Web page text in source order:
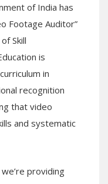
of India has
Footage Auditor”
Skill
is
in
recognition
that video
and systematic
providing